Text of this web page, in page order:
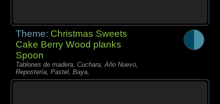
Theme: Christmas Sweets
Cake Berry Wood planks
Spoon
Tablones de madera, Cuchara, Año Nuevo,
Repostería, Pastel, Baya,